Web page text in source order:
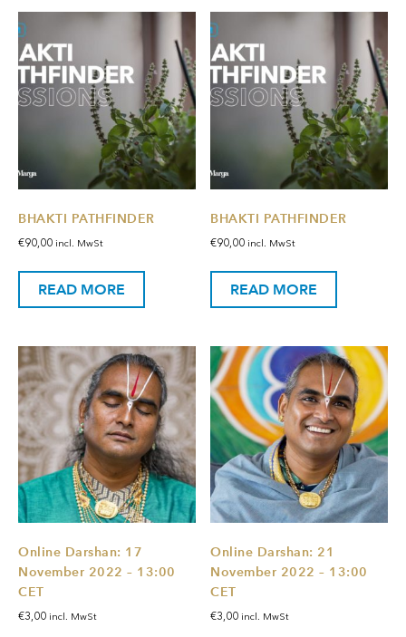
-
(excluding
materials)
quantity
BHAKTI PATHFINDER
€90,00 incl. MwSt
READ MORE
BHAKTI PATHFINDER
€90,00 incl. MwSt
READ MORE
Online Darshan: 17
November 2022 – 13:00
CET
€3,00 incl. MwSt
Online Darshan: 21
November 2022 – 13:00
CET
€3,00 incl. MwSt